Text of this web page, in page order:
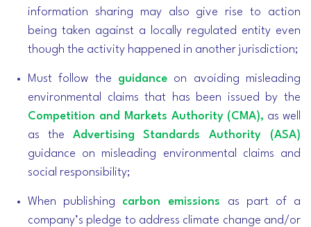
information sharing may also give rise to action
being taken against a locally regulated entity even
though the activity happened in another jurisdiction;
Must follow the guidance on avoiding misleading
environmental claims that has been issued by the
Competition and Markets Authority (CMA), as well
as the Advertising Standards Authority (ASA)
guidance on misleading environmental claims and
social responsibility;
When publishing carbon emissions
as part of a
company’s pledge to address climate change and/or